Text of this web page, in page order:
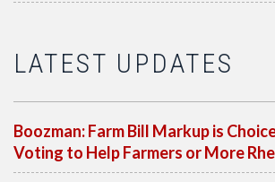
LATEST UPDATES
Boozman: Farm Bill Markup is
Voting to Help Farmers or More